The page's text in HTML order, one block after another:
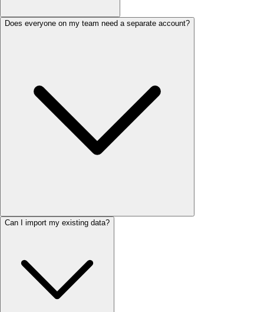
Does everyone on my team need a separate account?
Can I import my existing data?